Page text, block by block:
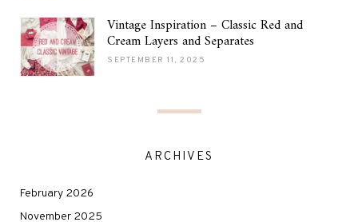
Vintage Inspiration – Classic Red and
Cream Layers and Separates
SEPTEMBER 11, 2025
ARCHIVES
February 2026
November 2025